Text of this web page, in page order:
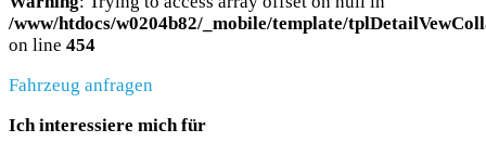
/www/htdocs/w0204b82/_mobile/template/
on line 454
Fahrzeug anfragen
Ich interessiere mich für